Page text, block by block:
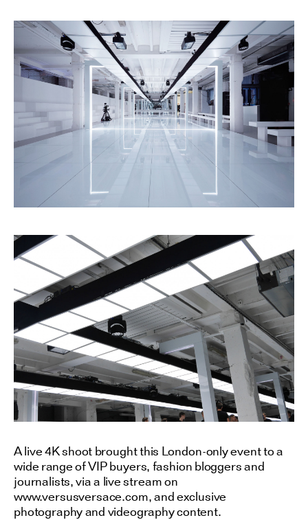
A live 4K shoot brought this London-only event to a
wide range of VIP buyers, fashion bloggers and
journalists, via a live stream on
www.versusversace.com, and exclusive
photography and videography content.